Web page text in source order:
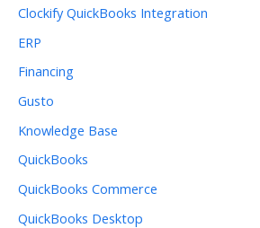
Clockify QuickBooks Integration
ERP
Financing
Gusto
Knowledge Base
QuickBooks
QuickBooks Commerce
QuickBooks Desktop